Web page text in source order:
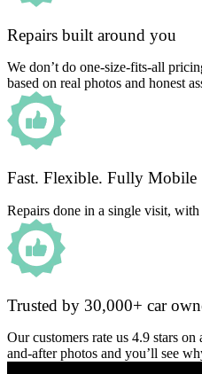
Repairs built around you
We don’t do one-size-fits-all
based on real photos and honest
Fast. Flexible. Fully Mobile
Repairs done in a single visit,
Trusted by 30,000+ car
Our customers rate us 4.9 stars
and-after photos and you’ll see